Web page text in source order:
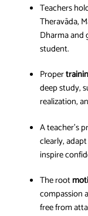
Teachers
Theravāda,
Dharma and
student.
Proper
deep study,
realization,
A teacher’s
clearly,
inspire
The root
compassion
free from